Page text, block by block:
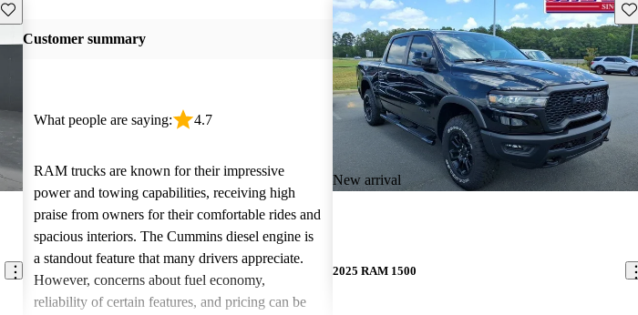
Save this listing
Customer summary
What people are saying: 4.7
RAM trucks are known for their impressive
power and towing capabilities, receiving high
praise from owners for their comfortable rides and
spacious interiors. The Cummins diesel engine is
a standout feature that many drivers appreciate.
However, concerns about fuel economy,
reliability of certain features, and pricing can be
New arrival
2025 RAM 1500